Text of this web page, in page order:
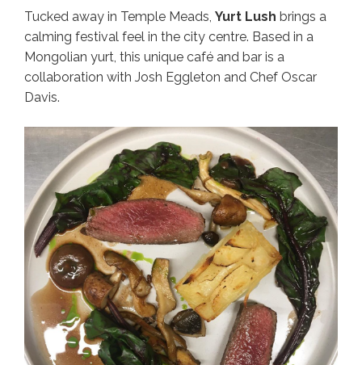
Tucked away in Temple Meads, Yurt Lush brings a
calming festival feel in the city centre. Based in a
Mongolian yurt, this unique café and bar is a
collaboration with Josh Eggleton and Chef Oscar
Davis.